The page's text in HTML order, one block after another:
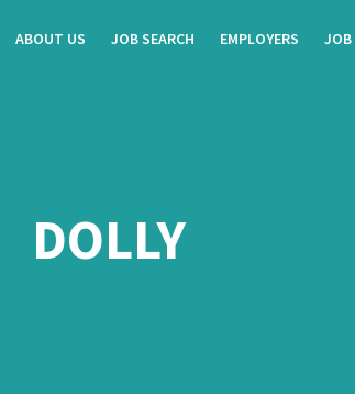
ABOUT US JOB SEARCH EMPLOYERS JOB
DOLLY